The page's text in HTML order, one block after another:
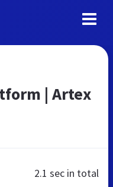
| Artex
2.1 sec in total